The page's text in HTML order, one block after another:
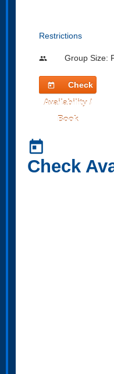
Restrictions
people Group Size:
today
Check
Availability /
Book
today
Check